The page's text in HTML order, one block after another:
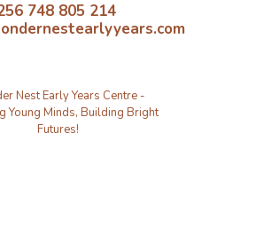
748 805 214
Nest Early Years Centre -
Young Minds, Building Bright
Futures!